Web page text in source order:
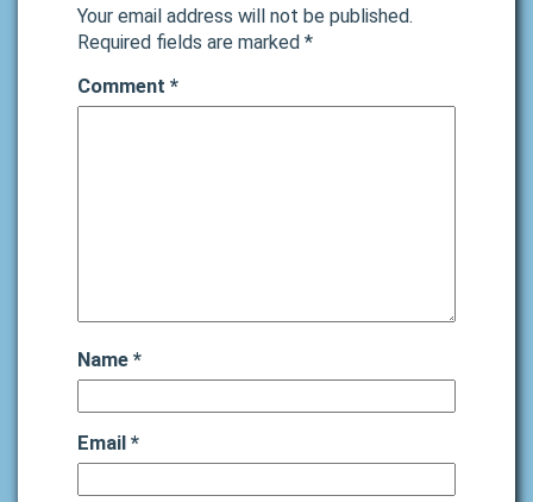
Your email address will not be published.
Required fields are marked *
Comment *
Name *
Email *